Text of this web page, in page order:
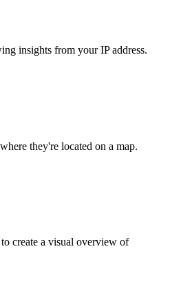
insights from your IP address.
they're located on a map.
create a visual overview of